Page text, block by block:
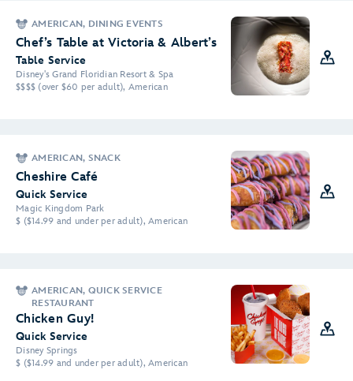
AMERICAN, DINING EVENTS
Chef’s Table at Victoria & Albert’s
Table Service
Disney's Grand Floridian Resort & Spa
$$$$ (over $60 per adult), American
AMERICAN, SNACK
Cheshire Café
Quick Service
Magic Kingdom Park
$ ($14.99 and under per adult), American
AMERICAN, QUICK SERVICE
RESTAURANT
Chicken Guy!
Quick Service
Disney Springs
$ ($14.99 and under per adult), American